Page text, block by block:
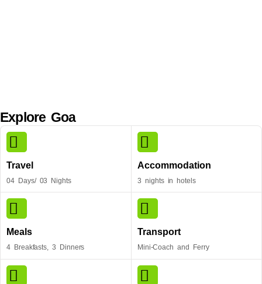
Explore Goa
Travel
04 Days/ 03 Nights
Accommodation
3 nights in hotels
Meals
4 Breakfasts, 3 Dinners
Transport
Mini-Coach and Ferry